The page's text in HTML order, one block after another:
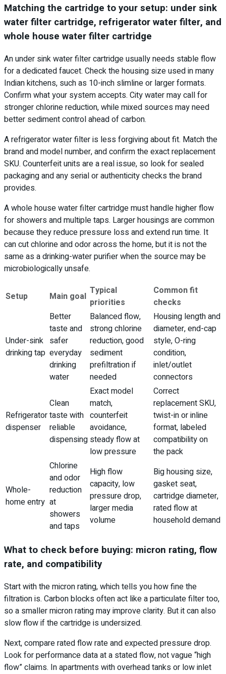
Matching the cartridge to your setup: under sink
water filter cartridge, refrigerator water filter, and
whole house water filter cartridge
An under sink water filter cartridge usually needs stable flow
for a dedicated faucet. Check the housing size used in many
Indian kitchens, such as 10-inch slimline or larger formats.
Confirm what your system accepts. City water may call for
stronger chlorine reduction, while mixed sources may need
better sediment control ahead of carbon.
A refrigerator water filter is less forgiving about fit. Match the
brand and model number, and confirm the exact replacement
SKU. Counterfeit units are a real issue, so look for sealed
packaging and any serial or authenticity checks the brand
provides.
A whole house water filter cartridge must handle higher flow
for showers and multiple taps. Larger housings are common
because they reduce pressure loss and extend run time. It
can cut chlorine and odor across the home, but it is not the
same as a drinking-water purifier when the source may be
microbiologically unsafe.
Setup Main goal Typical
priorities
Common fit
checks
Under-sink
drinking tap
Better
taste and
safer
everyday
drinking
water
Balanced flow,
strong chlorine
reduction, good
sediment
prefiltration if
needed
Housing length and
diameter, end-cap
style, O-ring
condition,
inlet/outlet
connectors
Refrigerator
dispenser
Clean
taste with
reliable
dispensing
Exact model
match,
counterfeit
avoidance,
steady flow at
low pressure
Correct
replacement SKU,
twist-in or inline
format, labeled
compatibility on
the pack
Whole-
home entry
Chlorine
and odor
reduction
at
showers
and taps
High flow
capacity, low
pressure drop,
larger media
volume
Big housing size,
gasket seat,
cartridge diameter,
rated flow at
household demand
What to check before buying: micron rating, flow
rate, and compatibility
Start with the micron rating, which tells you how fine the
filtration is. Carbon blocks often act like a particulate filter too,
so a smaller micron rating may improve clarity. But it can also
slow flow if the cartridge is undersized.
Next, compare rated flow rate and expected pressure drop.
Look for performance data at a stated flow, not vague “high
flow” claims. In apartments with overhead tanks or low inlet